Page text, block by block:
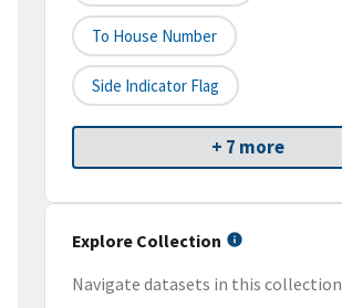
To House Number
Side Indicator Flag
+ 7 more
Explore Collection
Navigate datasets in this collection